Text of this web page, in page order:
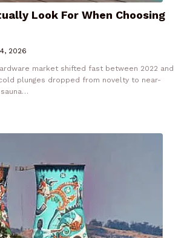
Look For When Choosing
2026
market shifted fast between 2022 and
plunges dropped from novelty to near-